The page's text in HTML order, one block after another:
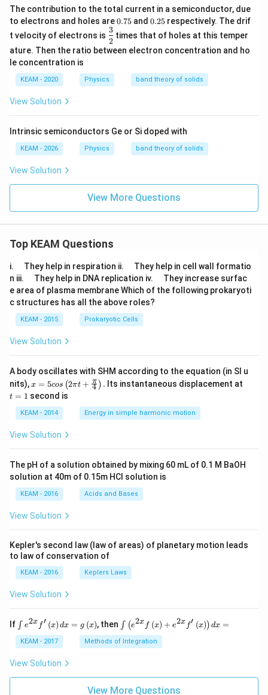
The contribution to the total current in a semiconductor, due
to electrons and holes are0.
5
0.75 and 0.
5
0.25 respectively. The drif
t velocity of electrons is \df
rac
{3}
2
3
times that of holes at this temper
ature. Then the ratio between electron concentration and ho
le concentration is
KEAM - 2020 Physics band theory of solids
View Solution
Intrinsic semiconductors Ge or Si doped with
KEAM - 2026 Physics band theory of solids
View Solution
View More Questions
Top KEAM Questions
i.
u
a
d
They help in respiration ii.
u
a
d
They help in cell wall formatio
n iii.
u
a
d
They help in DNA replication iv.
u
a
They increase surfac
e area of plasma membrane Which of the following prokaryoti
c structures has all the above roles?
KEAM - 2015 Prokaryotic Cells
View Solution
A body oscillates with SHM according to the equation (in SI u
nits),x =
os
\lef
t(2
\pi
t +
{\p
i}
{4}
\ri
t) .
x = 5cos (2πt + 4
π ) . Its instantaneous displacement at
t = 1 second is
KEAM - 2014 Energy in simple harmonic motion
View Solution
The pH of a solution obtained by mixing 60 mL of 0.1 M BaOH
solution at 40m of 0.15m HCI solution is
KEAM - 2016 Acids and Bases
View Solution
Kepler's second law (law of areas) of planetary motion leads
to law of conservation of
KEAM - 2016 Keplers Laws
View Solution
If \i
nt
e^
{2
x}
\l
∫ e2x f′ (x) dx = g (x), then \i
nt
\l
ef
^
{2
∫ (e2x f (x) + e2x f′ (x)) dx =
KEAM - 2017 Methods of Integration
View Solution
View More Questions